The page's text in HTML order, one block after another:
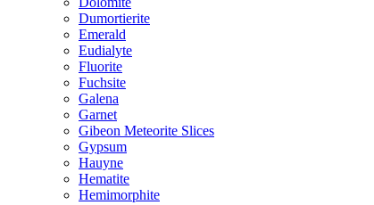
Dumortierite
Emerald
Eudialyte
Fluorite
Fuchsite
Galena
Garnet
Gibeon Meteorite Slices
Gypsum
Hauyne
Hematite
Hemimorphite